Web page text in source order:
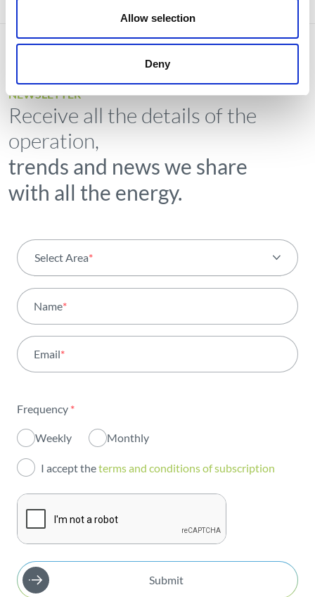
Allow selection
Deny
NEWSLETTER
Receive all the details of the
operation,
trends and news we share
with all the energy.
Select Area*
Activity
Institutional
Innovation
Investors
Publications
Name*
Email*
Frequency *
Weekly Monthly
I accept theterms and conditions of subscription
Submit